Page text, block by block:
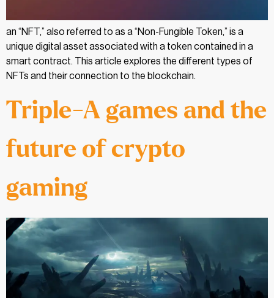
an “NFT,” also referred to as a “Non-Fungible Token,” is a
unique digital asset associated with a token contained in a
smart contract. This article explores the different types of
NFTs and their connection to the blockchain.
Triple-A games and the
future of crypto
gaming